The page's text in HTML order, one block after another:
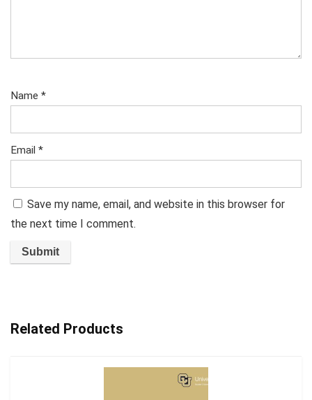
Name *
Email *
Save my name, email, and website in this browser for
the next time I comment.
Related Products